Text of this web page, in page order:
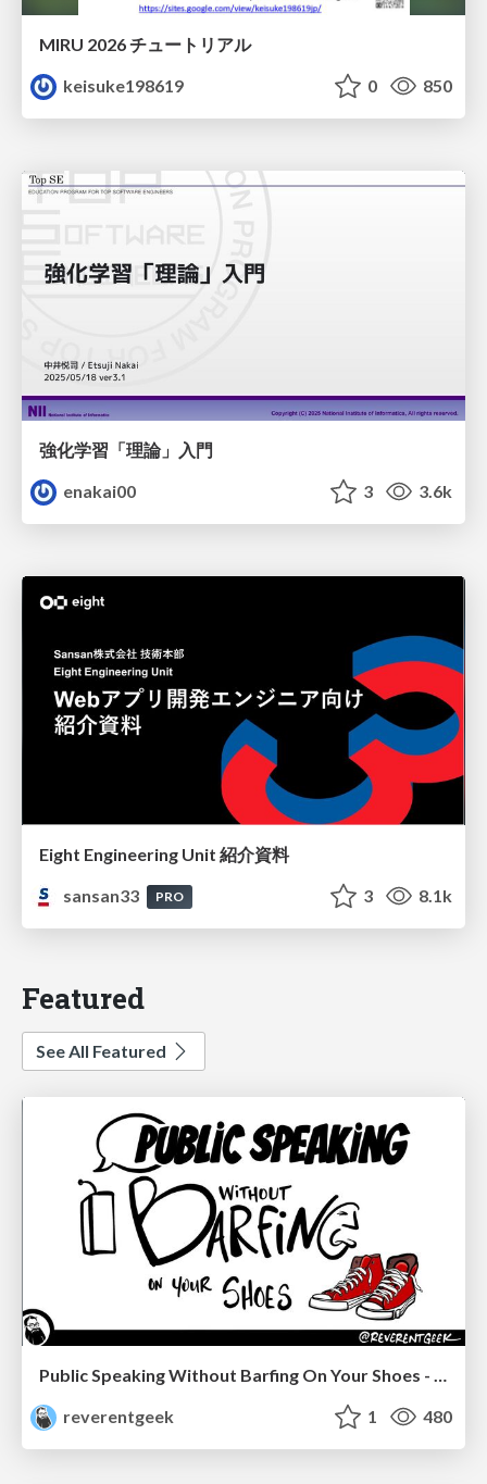
MIRU 2026 チュートリアル
keisuke198619
0 850
強化学習「理論」入門
enakai00
3 3.6k
Eight Engineering Unit 紹介資料
sansan33
PRO 3 8.1k
Featured
See All Featured
Public Speaking Without Barfing On Your Shoes - THAT 2023
reverentgeek
1 480